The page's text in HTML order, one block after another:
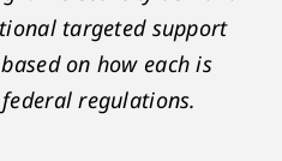
targeted support
on how each is
regulations.